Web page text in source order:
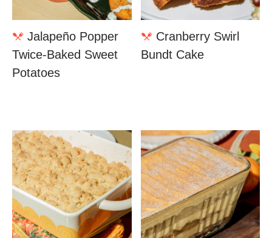
Jalapeño Popper
Twice-Baked Sweet
Potatoes
Cranberry Swirl
Bundt Cake